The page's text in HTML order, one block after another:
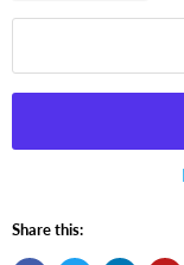
Share this: